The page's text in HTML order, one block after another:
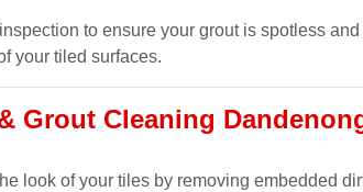
to ensure your grout is spotless
your tiled surfaces.
Grout Cleaning
look of your tiles by removing embedded